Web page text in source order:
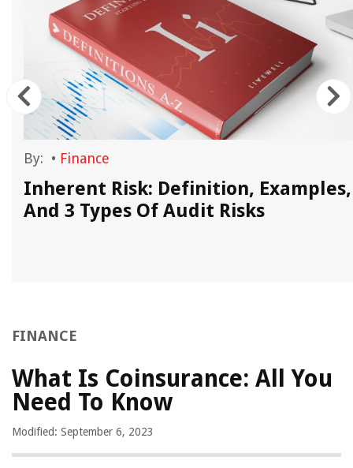
By: • Finance
Inherent Risk: Definition, Examples,
And 3 Types Of Audit Risks
FINANCE
What Is Coinsurance: All You
Need To Know
Modified: September 6, 2023